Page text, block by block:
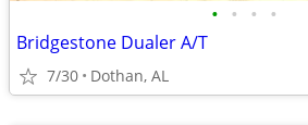
• • • •
Bridgestone Dualer A/T
7/30 Dothan, AL